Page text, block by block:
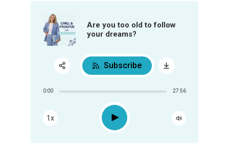
Are you too old to follow
your dreams?
0:00 27:56
1x Play
Subscribe
Share:
RSS
Apple Podcast
Google Podcast